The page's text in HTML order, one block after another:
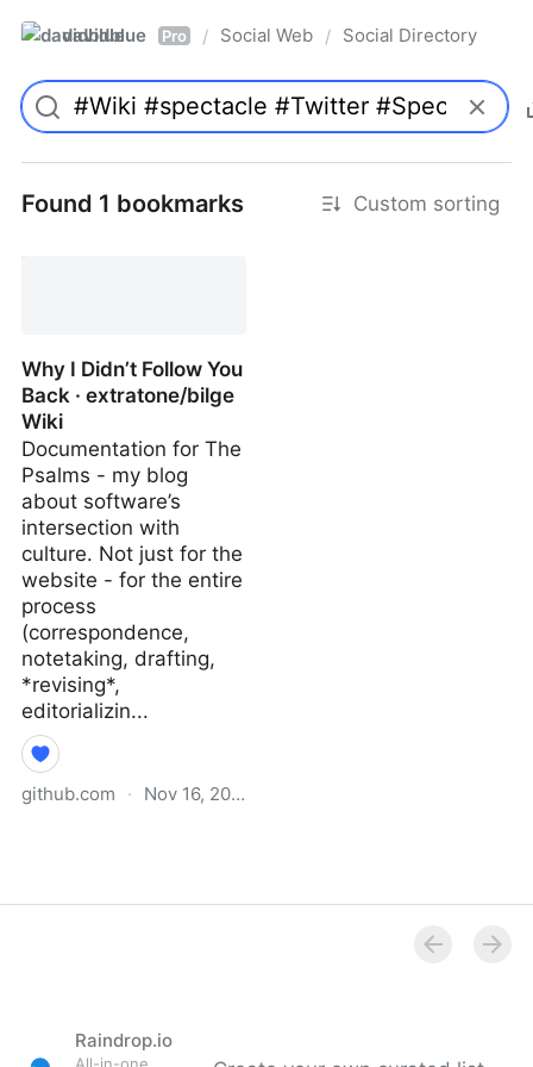
davidblue Pro / Social Web / Social Directory
Found 1 bookmarks Custom sorting
Why I Didn’t Follow You
Back · extratone/bilge
Wiki
Documentation for The
Psalms - my blog
about software’s
intersection with
culture. Not just for the
website - for the entire
process
(correspondence,
notetaking, drafting,
*revising*,
editorializin...
github.com · Nov 16, 2021
Raindrop.io